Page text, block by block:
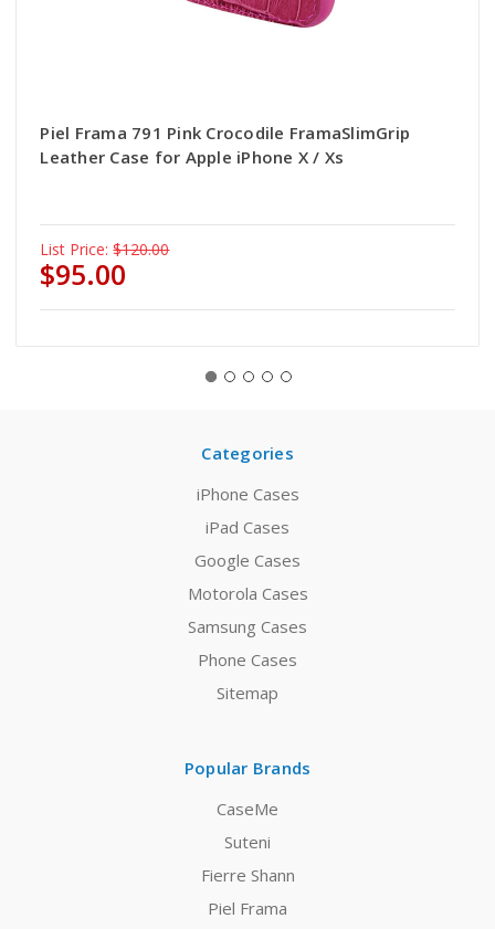
Piel Frama 791 Pink Crocodile FramaSlimGrip
Leather Case for Apple iPhone X / Xs
List Price: $120.00
$95.00
Categories
iPhone Cases
iPad Cases
Google Cases
Motorola Cases
Samsung Cases
Phone Cases
Sitemap
Popular Brands
CaseMe
Suteni
Fierre Shann
Piel Frama